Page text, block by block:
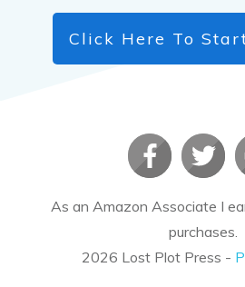
Click Here To
As an Amazon Associate I
purchases.
2026 Lost Plot Press -